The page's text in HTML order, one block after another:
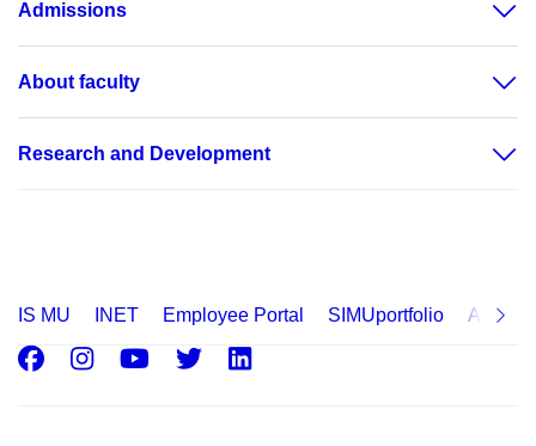
Admissions
About faculty
Research and Development
IS MU INET Employee Portal SIMUportfolio
Facebook
Instagram
Youtube
Twitter